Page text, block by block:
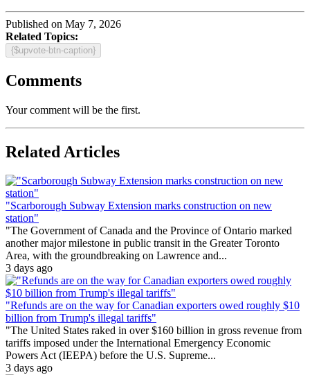
Published on May 7, 2026
Related Topics:
{$upvote-btn-caption}
Comments
Your comment will be the first.
Related Articles
"Scarborough Subway Extension marks construction on new
station"
"The Government of Canada and the Province of Ontario marked
another major milestone in public transit in the Greater Toronto
Area, with the groundbreaking on Lawrence and...
3 days ago
"Refunds are on the way for Canadian exporters owed roughly $10
billion from Trump's illegal tariffs"
"The United States raked in over $160 billion in gross revenue from
tariffs imposed under the International Emergency Economic
Powers Act (IEEPA) before the U.S. Supreme...
3 days ago